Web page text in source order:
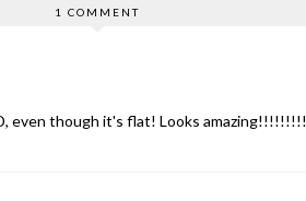
1 COMMENT
even though it's flat! Looks amazing!!!!!!!!!